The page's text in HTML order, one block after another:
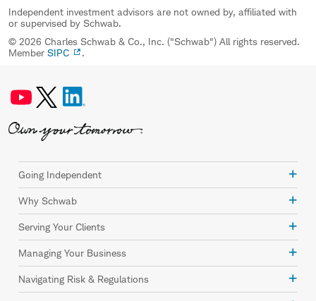
Independent investment advisors are not owned by, affiliated with
or supervised by Schwab.
© 2026 Charles Schwab & Co., Inc. ("Schwab") All rights reserved.
Member SIPC .
Going Independent
Why Schwab
Serving Your Clients
Managing Your Business
Navigating Risk & Regulations